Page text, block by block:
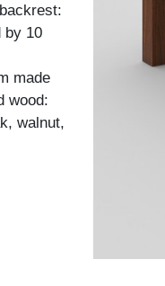
by 10
made
wood:
walnut,